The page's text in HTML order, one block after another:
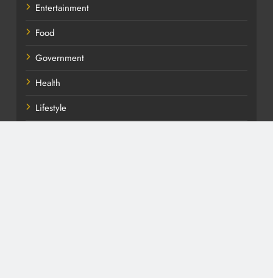
Entertainment
Food
Government
Health
Lifestyle